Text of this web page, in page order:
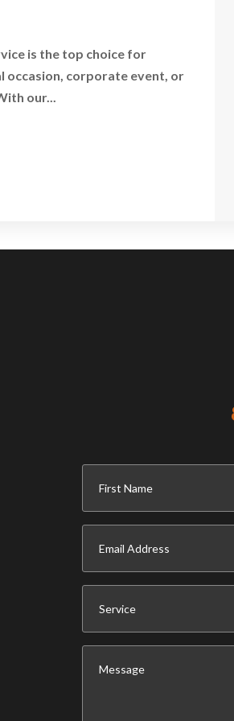
is the top choice for
occasion, corporate event, or
our...